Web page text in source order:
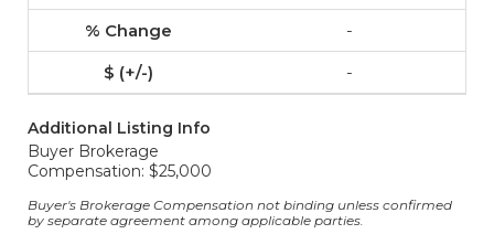
-
-
Additional Listing Info
Buyer Brokerage
Compensation: $25,000
Buyer's Brokerage Compensation not binding unless confirmed
by separate agreement among applicable parties.